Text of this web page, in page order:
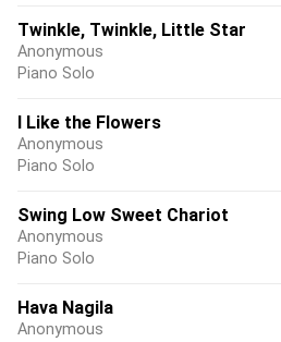
Twinkle, Twinkle, Little Star
Anonymous
Piano Solo
I Like the Flowers
Anonymous
Piano Solo
Swing Low Sweet Chariot
Anonymous
Piano Solo
Hava Nagila
Anonymous